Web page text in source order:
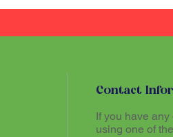
Contact
If you have
using one of